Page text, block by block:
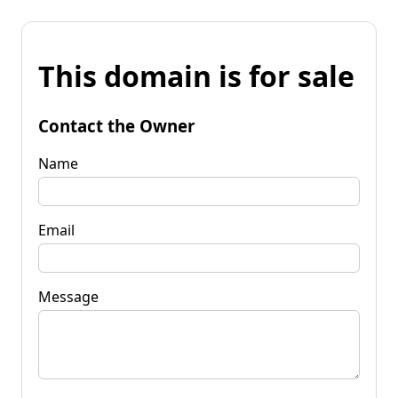
This domain is for sale
Contact the Owner
Name
Email
Message